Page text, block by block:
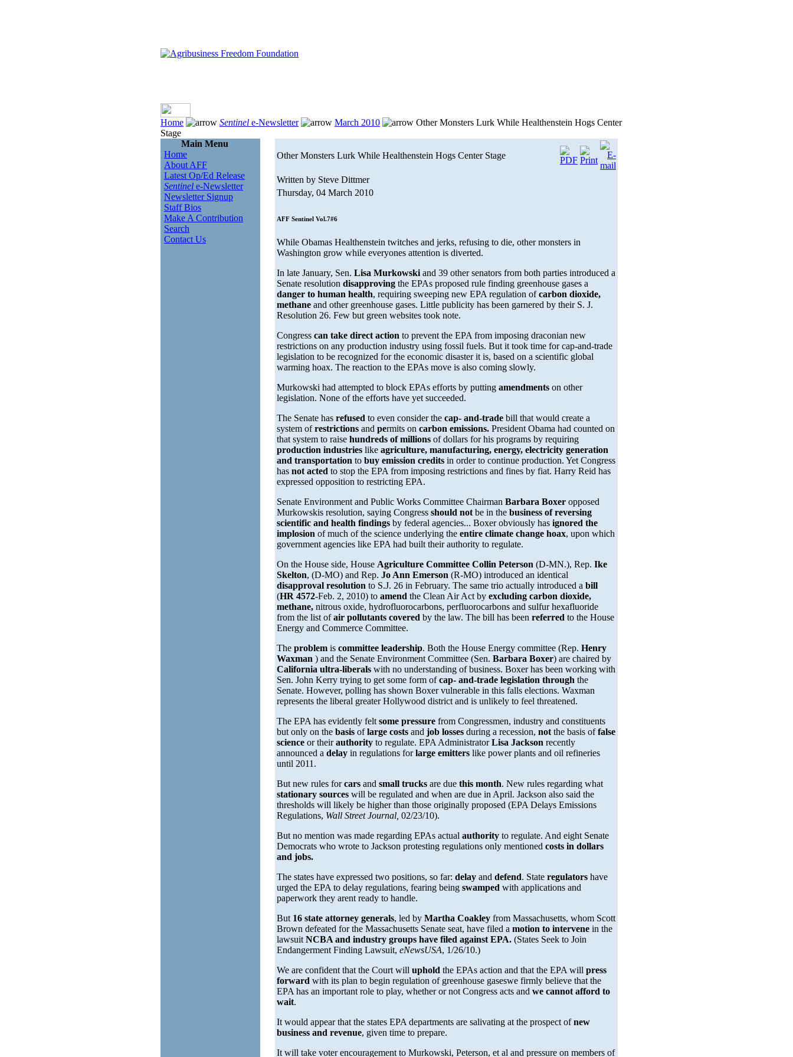
Home Sentinel e-Newsletter March 2010
Other Monsters Lurk While Healthenstein Hogs Center
Stage
Main Menu
Home
About AFF
Latest Op/Ed Release
Sentinel e-Newsletter
Newsletter Signup
Staff Bios
Make A Contribution
Search
Contact Us
Other Monsters Lurk While Healthenstein Hogs Center Stage
Written by Steve Dittmer
Thursday, 04 March 2010
AFF Sentinel Vol.7#6
While Obamas Healthenstein twitches and jerks, refusing to die, other monsters in
Washington grow while everyones attention is diverted.
In late January, Sen. Lisa Murkowski and 39 other senators from both parties introduced a
Senate resolution disapproving the EPAs proposed rule finding greenhouse gases a
danger to human health, requiring sweeping new EPA regulation ofcarbon dioxide,
methane and other greenhouse gases. Little publicity has been garnered by their S. J.
Resolution 26. Few but green websites took note.
Congress can take direct action to prevent the EPA from imposing draconian new
restrictions on any production industry using fossil fuels. But it took time for cap-and-trade
legislation to be recognized for the economic disaster it is, based on a scientific global
warming hoax. The reaction to the EPAs move is also coming slowly.
Murkowski had attempted to block EPAs efforts by putting amendments on other
legislation. None of the efforts have yet succeeded.
The Senate has refused to even consider the cap- and-trade bill that would create a
system ofrestrictions and permits on carbon emissions. President Obama had counted on
that system to raise hundreds of millions of dollars for his programs by requiring
production industries like agriculture, manufacturing, energy, electricity generation
and transportation to buy emission credits in order to continue production. Yet Congress
has not acted to stop the EPA from imposing restrictions and fines by fiat. Harry Reid has
expressed opposition to restricting EPA.
Senate Environment and Public Works Committee Chairman Barbara Boxer opposed
Murkowskis resolution, saying Congress should not be in the business of reversing
scientific and health findings by federal agencies... Boxer obviously has ignored the
implosion of much of the science underlying the entire climate change hoax, upon which
government agencies like EPA had built their authority to regulate.
On the House side, House Agriculture Committee Collin Peterson (D-MN.), Rep. Ike
Skelton, (D-MO) and Rep. Jo Ann Emerson (R-MO) introduced an identical
disapproval resolution to S.J. 26 in February. The same trio actually introduced a bill
(HR 4572-Feb. 2, 2010) to amend the Clean Air Act by excluding carbon dioxide,
methane, nitrous oxide, hydrofluorocarbons, perfluorocarbons and sulfur hexafluoride
from the list ofair pollutants covered by the law. The bill has been referred to the House
Energy and Commerce Committee.
The problem is committee leadership. Both the House Energy committee (Rep. Henry
Waxman ) and the Senate Environment Committee (Sen. Barbara Boxer) are chaired by
California ultra-liberals with no understanding of business. Boxer has been working with
Sen. John Kerry trying to get some form ofcap- and-trade legislation through the
Senate. However, polling has shown Boxer vulnerable in this falls elections. Waxman
represents the liberal greater Hollywood district and is unlikely to feel threatened.
The EPA has evidently felt some pressure from Congressmen, industry and constituents
but only on the basis oflarge costs and job losses during a recession, not the basis offalse
science or theirauthority to regulate. EPA AdministratorLisa Jackson recently
announced a delay in regulations forlarge emitters like power plants and oil refineries
until 2011.
But new rules forcars and small trucks are due this month. New rules regarding what
stationary sources will be regulated and when are due in April. Jackson also said the
thresholds will likely be higher than those originally proposed (EPA Delays Emissions
Regulations, Wall Street Journal, 02/23/10).
But no mention was made regarding EPAs actual authority to regulate. And eight Senate
Democrats who wrote to Jackson protesting regulations only mentioned costs in dollars
and jobs.
The states have expressed two positions, so far: delay and defend. State regulators have
urged the EPA to delay regulations, fearing being swamped with applications and
paperwork they arent ready to handle.
But 16 state attorney generals, led by Martha Coakley from Massachusetts, whom Scott
Brown defeated for the Massachusetts Senate seat, have filed a motion to intervene in the
lawsuit NCBA and industry groups have filed against EPA. (States Seek to Join
Endangerment Finding Lawsuit, eNewsUSA, 1/26/10.)
We are confident that the Court will uphold the EPAs action and that the EPA will press
forward with its plan to begin regulation of greenhouse gaseswe firmly believe that the
EPA has an important role to play, whether or not Congress acts and we cannot afford to
wait.
It would appear that the states EPA departments are salivating at the prospect ofnew
business and revenue, given time to prepare.
It will take voter encouragement to Murkowski, Peterson, et al and pressure on members of